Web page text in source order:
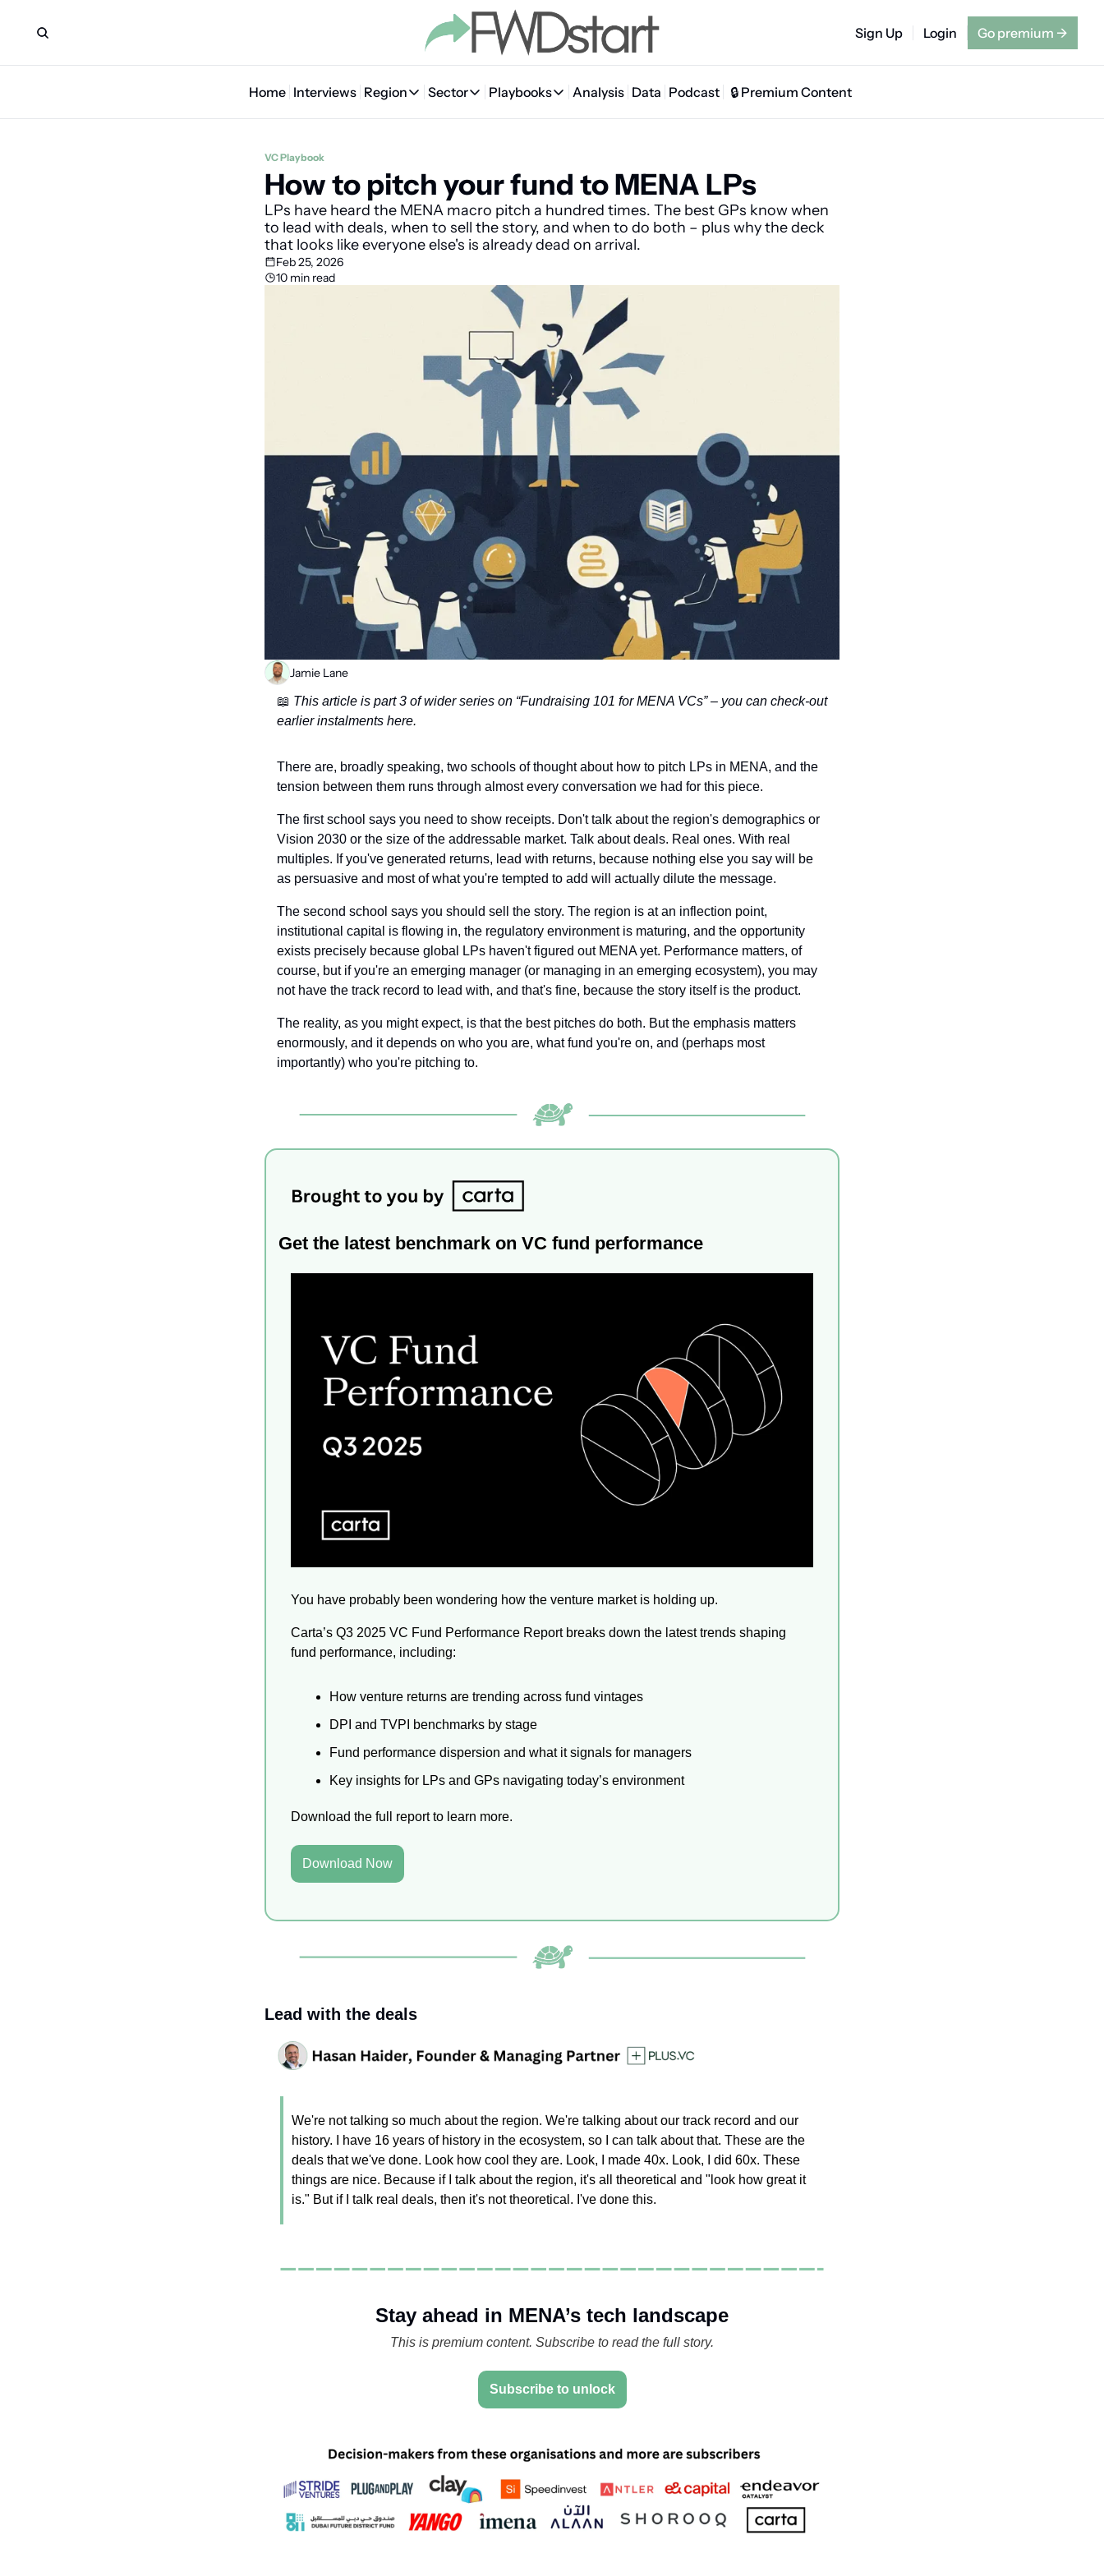
Sign Up Login Go premium →
Home Interviews Region
Region
🇸🇦 Saudi Arabia
🇪🇬 Egypt
🇯🇴 Jordan
🇴🇲 Oman
🇮🇶 Iraq
🇹🇳 Tunisia
Sector
Sector
🤖 AI
🏠 Proptech
🛒 Quick commerce
🕹️ Gaming
Playbooks
Playbooks
📘 MENA Founder Playbook
Analysis Data Podcast 🔒 Premium Content
VC Playbook
How to pitch your fund to MENA LPs
LPs have heard the MENA macro pitch a hundred times. The best GPs know when
to lead with deals, when to sell the story, and when to do both – plus why the deck
that looks like everyone else's is already dead on arrival.
Feb 25, 2026
10 min read
Jamie Lane
📖 This article is part 3 of wider series on “Fundraising 101 for MENA VCs” – you can check-out
earlier instalments here.
There are, broadly speaking, two schools of thought about how to pitch LPs in MENA, and the
tension between them runs through almost every conversation we had for this piece.
The first school says you need to show receipts. Don't talk about the region's demographics or
Vision 2030 or the size of the addressable market. Talk about deals. Real ones. With real
multiples. If you've generated returns, lead with returns, because nothing else you say will be
as persuasive and most of what you're tempted to add will actually dilute the message.
The second school says you should sell the story. The region is at an inflection point,
institutional capital is flowing in, the regulatory environment is maturing, and the opportunity
exists precisely because global LPs haven't figured out MENA yet. Performance matters, of
course, but if you're an emerging manager (or managing in an emerging ecosystem), you may
not have the track record to lead with, and that's fine, because the story itself is the product.
The reality, as you might expect, is that the best pitches do both. But the emphasis matters
enormously, and it depends on who you are, what fund you're on, and (perhaps most
importantly) who you're pitching to.
Get the ​​latest benchmark on VC fund performance
You have probably been wondering how the venture market is holding up.
Carta’s Q3 2025 VC Fund Performance Report breaks down the latest trends shaping
fund performance, including:
How venture returns are trending across fund vintages
DPI and TVPI benchmarks by stage
Fund performance dispersion and what it signals for managers
Key insights for LPs and GPs navigating today’s environment
Download the full report to learn more.
Download Now
Lead with the deals
We're not talking so much about the region. We're talking about our track record and our
history. I have 16 years of history in the ecosystem, so I can talk about that. These are the
deals that we've done. Look how cool they are. Look, I made 40x. Look, I did 60x. These
things are nice. Because if I talk about the region, it's all theoretical and "look how great it
is." But if I talk real deals, then it's not theoretical. I've done this.
Stay ahead in MENA’s tech landscape
This is premium content. Subscribe to read the full story.
Subscribe to unlock